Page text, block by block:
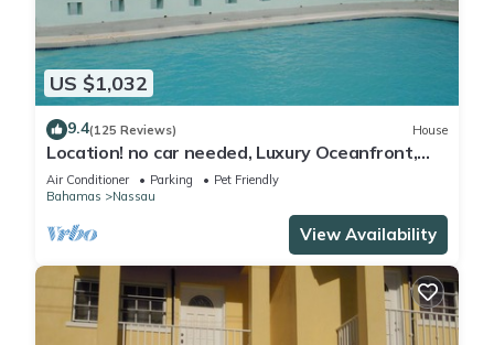
US $1,032
9.4(125 Reviews) House
Location! no car needed, Luxury Oceanfront,
Our home on HGTV
Air Conditioner Parking
Pet Friendly
Bahamas
Nassau
View Availability